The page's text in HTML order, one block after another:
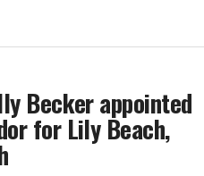
Becker appointed
for Lily Beach,